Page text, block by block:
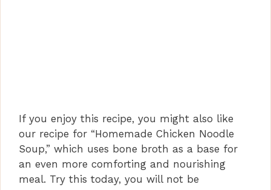
If you enjoy this recipe, you might also like
our recipe for “Homemade Chicken Noodle
Soup,” which uses bone broth as a base for
an even more comforting and nourishing
meal. Try this today, you will not be